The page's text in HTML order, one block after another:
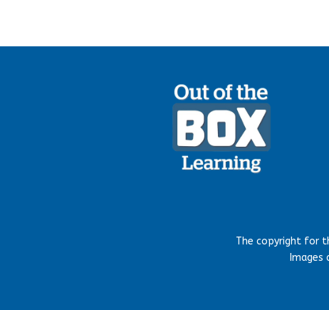
The copyright for